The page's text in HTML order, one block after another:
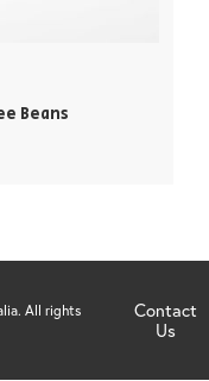
Beans
All rights
Contact
Us